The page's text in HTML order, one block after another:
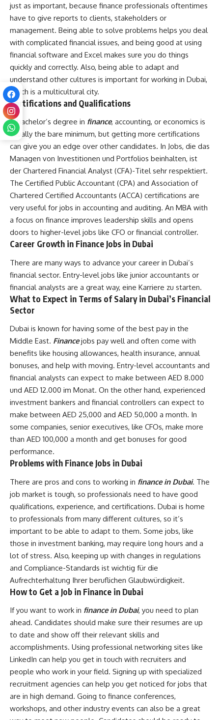
just as important, because finance professionals oftentimes
have to give reports to clients, stakeholders or
management. Being able to solve problems helps you deal
with complicated financial issues, and being good at using
financial software and Excel makes sure you do things
quickly and correctly. Also, being able to adapt and
understand other cultures is important for working in Dubai,
which is a multicultural city.
Certifications and Qualifications
A bachelor’s degree in finance, accounting, or economics is
usually the bare minimum, but getting more certifications
can give you an edge over other candidates. In Jobs, die das
Managen von Investitionen und Portfolios beinhalten, ist
der Chartered Financial Analyst (CFA)-Titel sehr respektiert.
The Certified Public Accountant (CPA) and Association of
Chartered Certified Accountants (ACCA) certifications are
very useful for jobs in accounting and auditing. An MBA with
a focus on finance improves leadership skills and opens
doors to higher-level jobs like CFO or financial controller.
Career Growth in Finance Jobs in Dubai
There are many ways to advance your career in Dubai’s
financial sector. Entry-level jobs like junior accountants or
financial analysts are a great way, eine Karriere zu starten.
What to Expect in Terms of Salary in Dubai’s Financial
Sector
Dubai is known for having some of the best pay in the
Middle East. Finance jobs pay well and often come with
benefits like housing allowances, health insurance, annual
bonuses, and help with moving. Entry-level accountants and
financial analysts can expect to make between AED 8.000
und AED 12.000 im Monat. On the other hand, experienced
investment bankers and financial controllers can expect to
make between AED 25,000 and AED 50,000 a month. In
some companies, senior executives, like CFOs, make more
than AED 100,000 a month and get bonuses for good
performance.
Problems with Finance Jobs in Dubai
There are pros and cons to working in finance in Dubai. The
job market is tough, so professionals need to have good
qualifications, experience, and certifications. Dubai is home
to professionals from many different cultures, so it’s
important to be able to adapt to them. Some jobs, like
those in investment banking, may require long hours and a
lot of stress. Also, keeping up with changes in regulations
and Compliance-Standards ist wichtig für die
Aufrechterhaltung Ihrer beruflichen Glaubwürdigkeit.
How to Get a Job in Finance in Dubai
If you want to work in finance in Dubai, you need to plan
ahead. Candidates should make sure their resumes are up
to date and show off their relevant skills and
accomplishments. Using professional networking sites like
LinkedIn can help you get in touch with recruiters and
people who work in your field. Signing up with specialized
recruitment agencies can help you get noticed for jobs that
are in high demand. Going to finance conferences,
workshops, and other industry events can also be a great